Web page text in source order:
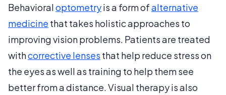
Behavioraloptometryis a form ofalternative
medicine that takes holistic approaches to
improving vision problems. Patients are treated
withcorrective lenses that help reduce stress on
the eyes as well as training to help them see
better from a distance. Visual therapy is also